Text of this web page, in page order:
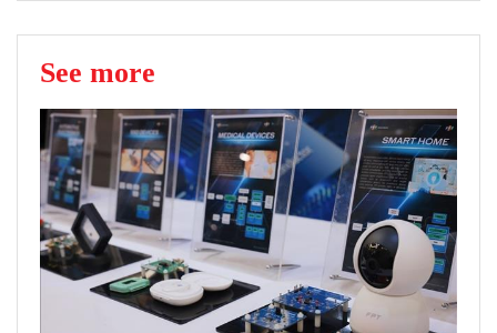
See more